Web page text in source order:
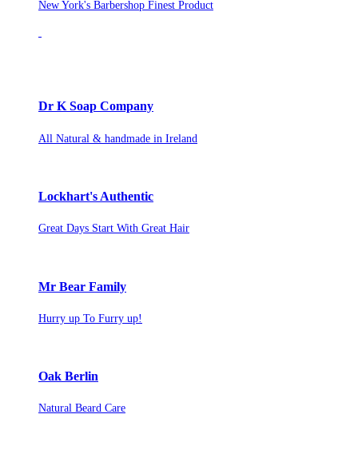
New York's Barbershop Finest Product
Dr K Soap Company
All Natural & handmade in Ireland
Lockhart's Authentic
Great Days Start With Great Hair
Mr Bear Family
Hurry up To Furry up!
Oak Berlin
Natural Beard Care